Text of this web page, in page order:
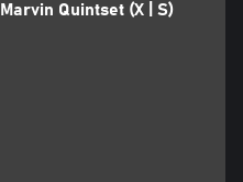
Quintset (X | S)